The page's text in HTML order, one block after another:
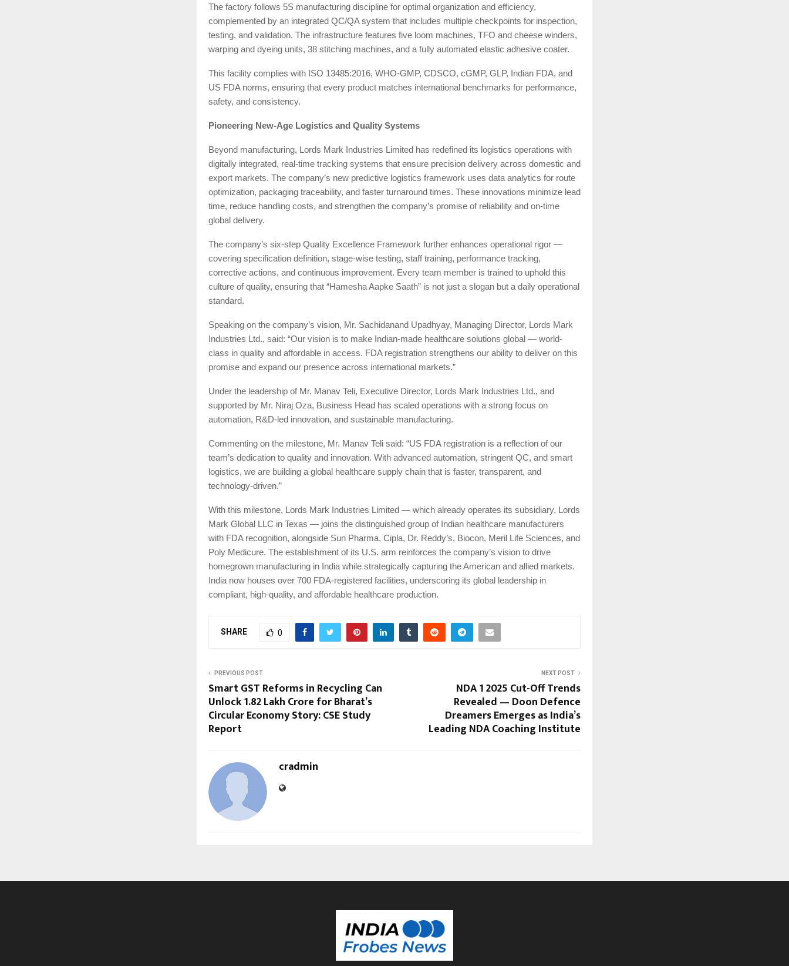
The factory follows 5S manufacturing discipline for optimal organization and efficiency,
complemented by an integrated QC/QA system that includes multiple checkpoints for inspection,
testing, and validation. The infrastructure features five loom machines, TFO and cheese winders,
warping and dyeing units, 38 stitching machines, and a fully automated elastic adhesive coater.
This facility complies with ISO 13485:2016, WHO-GMP, CDSCO, cGMP, GLP, Indian FDA, and
US FDA norms, ensuring that every product matches international benchmarks for performance,
safety, and consistency.
Pioneering New-Age Logistics and Quality Systems
Beyond manufacturing, Lords Mark Industries Limited has redefined its logistics operations with
digitally integrated, real-time tracking systems that ensure precision delivery across domestic and
export markets. The company’s new predictive logistics framework uses data analytics for route
optimization, packaging traceability, and faster turnaround times. These innovations minimize lead
time, reduce handling costs, and strengthen the company’s promise of reliability and on-time
global delivery.
The company’s six-step Quality Excellence Framework further enhances operational rigor —
covering specification definition, stage-wise testing, staff training, performance tracking,
corrective actions, and continuous improvement. Every team member is trained to uphold this
culture of quality, ensuring that “Hamesha Aapke Saath” is not just a slogan but a daily operational
standard.
Speaking on the company’s vision, Mr. Sachidanand Upadhyay, Managing Director, Lords Mark
Industries Ltd., said: “Our vision is to make Indian-made healthcare solutions global — world-
class in quality and affordable in access. FDA registration strengthens our ability to deliver on this
promise and expand our presence across international markets.”
Under the leadership of Mr. Manav Teli, Executive Director, Lords Mark Industries Ltd., and
supported by Mr. Niraj Oza, Business Head has scaled operations with a strong focus on
automation, R&D-led innovation, and sustainable manufacturing.
Commenting on the milestone, Mr. Manav Teli said: “US FDA registration is a reflection of our
team’s dedication to quality and innovation. With advanced automation, stringent QC, and smart
logistics, we are building a global healthcare supply chain that is faster, transparent, and
technology-driven.”
With this milestone, Lords Mark Industries Limited — which already operates its subsidiary, Lords
Mark Global LLC in Texas — joins the distinguished group of Indian healthcare manufacturers
with FDA recognition, alongside Sun Pharma, Cipla, Dr. Reddy’s, Biocon, Meril Life Sciences, and
Poly Medicure. The establishment of its U.S. arm reinforces the company’s vision to drive
homegrown manufacturing in India while strategically capturing the American and allied markets.
India now houses over 700 FDA-registered facilities, underscoring its global leadership in
compliant, high-quality, and affordable healthcare production.
SHARE 0
PREVIOUS POST
Smart GST Reforms in Recycling Can
Unlock ₹1.82 Lakh Crore for Bharat’s
Circular Economy Story: CSE Study
Report
NEXT POST
NDA 1 2025 Cut-Off Trends
Revealed — Doon Defence
Dreamers Emerges as India’s
Leading NDA Coaching Institute
cradmin